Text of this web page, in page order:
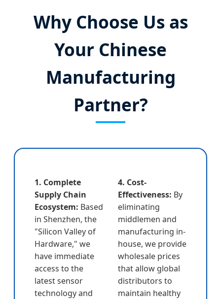
Why Choose Us as
Your Chinese
Manufacturing
Partner?
1. Complete
Supply Chain
Ecosystem: Based
in Shenzhen, the
"Silicon Valley of
Hardware," we
have immediate
access to the
latest sensor
technology and
4. Cost-
Effectiveness: By
eliminating
middlemen and
manufacturing in-
house, we provide
wholesale prices
that allow global
distributors to
maintain healthy